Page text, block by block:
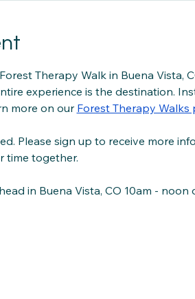
Therapy Walk in Buena Vista,
experience is the destination.
more on our Forest Therapy Walks
Please sign up to receive more
time together.
in Buena Vista, CO 10am -